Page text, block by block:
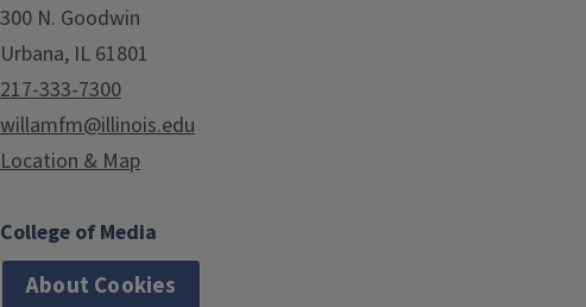
300 N. Goodwin
Urbana, IL 61801
217-333-7300
willamfm@illinois.edu
Location & Map
College of Media
About Cookies